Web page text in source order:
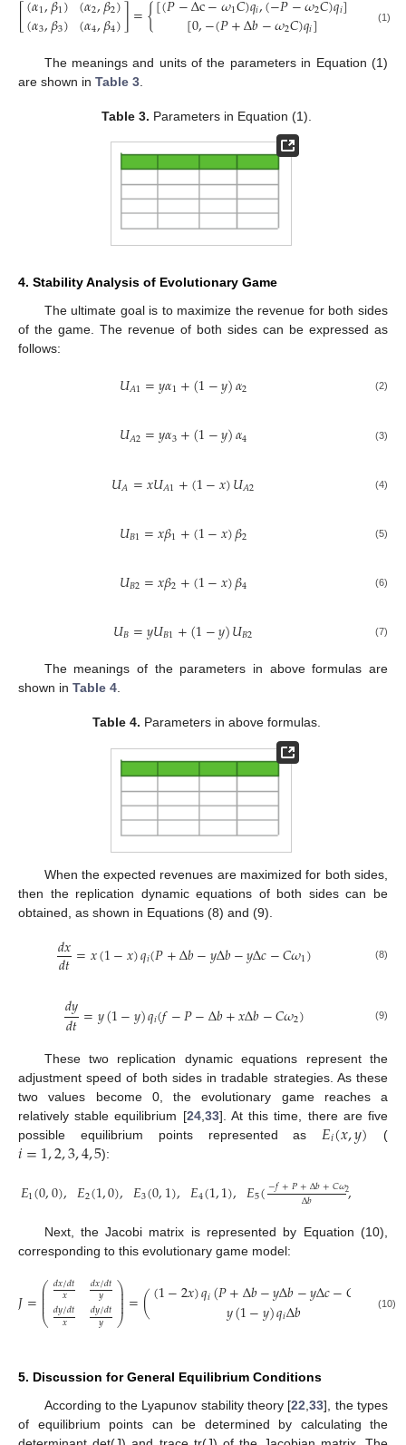
[ 1 1
(𝛼3,𝛽3) 2 2
(𝛼4,𝛽4)]={ 1 𝑖 2 𝑖
[0,−(𝑃+Δ𝑏−𝜔2𝐶)𝑞𝑖] (1)
The meanings and units of the parameters in Equation (1)
are shown in Table 3
Table 3. Parameters in Equation (1).
4. Stability Analysis of Evolutionary Game
The ultimate goal is to maximize the revenue for both sides
of the game. The revenue of both sides can be expressed as
follows:
𝑈𝐴1=𝑦𝛼1+(1−𝑦)𝛼2 (2)
𝑈𝐴2=𝑦𝛼3+(1−𝑦)𝛼4 (3)
𝑈𝐴=𝑥𝑈𝐴1+(1−𝑥)𝑈𝐴2 (4)
𝑈𝐵1=𝑥𝛽1+(1−𝑥)𝛽2 (5)
𝑈𝐵2=𝑥𝛽2+(1−𝑥)𝛽4 (6)
𝑈𝐵=𝑦𝑈𝐵1+(1−𝑦)𝑈𝐵2 (7)
The meanings of the parameters in above formulas are
shown in Table 4.
Table 4. Parameters in above formulas.
When the expected revenues are maximized for both sides,
then the replication dynamic equations of both sides can be
obtained, as shown in Equations (8) and (9).
𝑑𝑥
𝑑𝑡=𝑥(1−𝑥)𝑞𝑖(𝑃+Δ𝑏−𝑦Δ𝑏−𝑦Δ𝑐−𝐶𝜔1) (8)
𝑑𝑦
𝑑𝑡=𝑦(1−𝑦)𝑞𝑖(𝑓−𝑃−Δ𝑏+𝑥Δ𝑏−𝐶𝜔2) (9)
These two replication dynamic equations represent the
adjustment speed of both sides in tradable strategies. As these
two values become 0, the evolutionary game reaches a
relatively stable equilibrium [24, 33]. At this time, there are five
possible equilibrium points represented as 𝐸𝑖(𝑥,𝑦) (
𝑖=1,2,3,4,5):
𝐸1(0,0), 𝐸2(1,0), 𝐸3(0,1), 𝐸4(1,1), 𝐸5(−𝑓+𝑃+Δ𝑏+𝐶𝜔2
Δ𝑏 ,
Next, the Jacobi matrix is represented by Equation (10),
corresponding to this evolutionary game model:
𝐽=⎛
⎝
⎜
⎜
⎜⎜ 𝑑𝑥/𝑑𝑡
𝑥
𝑑𝑦/𝑑𝑡
𝑥
𝑑𝑥/𝑑𝑡
𝑦
𝑑𝑦/𝑑𝑡
𝑦
⎞
⎠
⎟
⎟⎟
⎟=((1−2𝑥)𝑞𝑖(𝑃+Δ𝑏−𝑦Δ𝑏−𝑦Δ𝑐−𝐶
𝑦(1−𝑦)𝑞𝑖Δ𝑏 (1
(10)
5. Discussion for General Equilibrium Conditions
According to the Lyapunov stability theory [22 ,33], the types
of equilibrium points can be determined by calculating the